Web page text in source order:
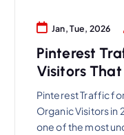
Jan, Tue, 2026
Pinterest
Visitors
Pinterest Traffic
Organic Visitors
one of the most